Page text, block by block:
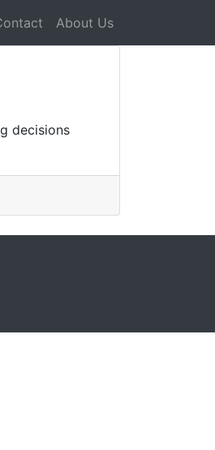
About Us
decisions